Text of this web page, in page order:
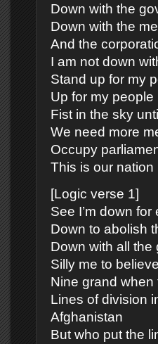
Down with the
Down with the
And the
I am not down
Stand up for my
Up for my people
Fist in the sky
We need more
Occupy
This is our nation
[Logic verse 1]
See I’m down for
Down to abolish
Down with all the
Silly me to
Nine grand when
Lines of division
Afghanistan
But who put the